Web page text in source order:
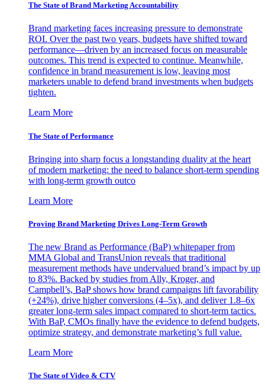
The State of Brand Marketing Accountability
Brand marketing faces increasing pressure to demonstrate
ROI. Over the past two years, budgets have shifted toward
performance—driven by an increased focus on measurable
outcomes. This trend is expected to continue. Meanwhile,
confidence in brand measurement is low, leaving most
marketers unable to defend brand investments when budgets
tighten.
Learn More
The State of Performance
Bringing into sharp focus a longstanding duality at the heart
of modern marketing: the need to balance short-term spending
with long-term growth outco
Learn More
Proving Brand Marketing Drives Long-Term Growth
The new Brand as Performance (BaP) whitepaper from
MMA Global and TransUnion reveals that traditional
measurement methods have undervalued brand’s impact by up
to 83%. Backed by studies from Ally, Kroger, and
Campbell’s, BaP shows how brand campaigns lift favorability
(+24%), drive higher conversions (4–5x), and deliver 1.8–6x
greater long-term sales impact compared to short-term tactics.
With BaP, CMOs finally have the evidence to defend budgets,
optimize strategy, and demonstrate marketing’s full value.
Learn More
The State of Video & CTV